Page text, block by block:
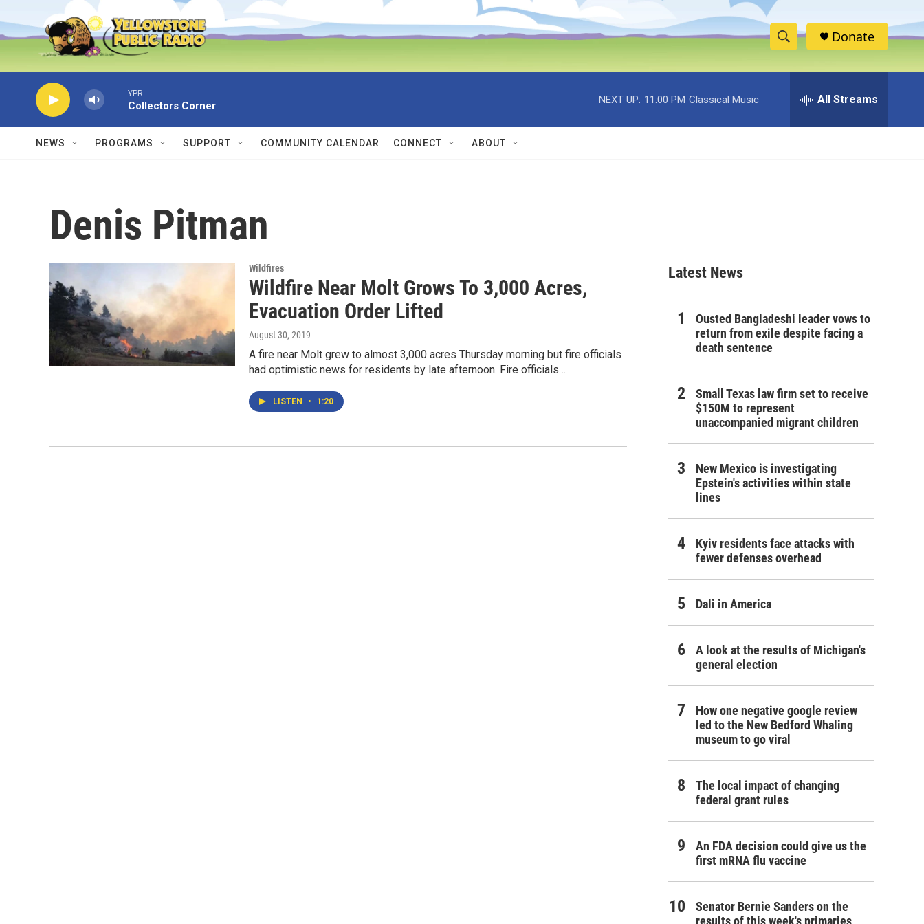
Skip to main content
S
h
w
h
e
h
Donate
YPR
Collectors Corner
NEXT UP: 11:00 PM Classical Music All Streams
NEWS PROGRAMS SUPPORT COMMUNITY CALENDAR CONNECT ABOUT
Denis Pitman
Wildfires
Wildfire Near Molt Grows To 3,000 Acres,
Evacuation Order Lifted
August 30, 2019
A fire near Molt grew to almost 3,000 acres Thursday morning but fire officials
had optimistic news for residents by late afternoon. Fire officials…
LISTEN • 1:20
Latest News
Ousted Bangladeshi leader vows to
return from exile despite facing a
death sentence
Small Texas law firm set to receive
$150M to represent
unaccompanied migrant children
New Mexico is investigating
Epstein's activities within state
lines
Kyiv residents face attacks with
fewer defenses overhead
Dali in America
A look at the results of Michigan's
general election
How one negative google review
led to the New Bedford Whaling
museum to go viral
The local impact of changing
federal grant rules
An FDA decision could give us the
first mRNA flu vaccine
Senator Bernie Sanders on the
results of this week's primaries